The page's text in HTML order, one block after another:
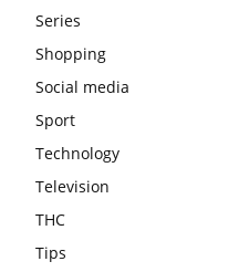
Series
Shopping
Social media
Sport
Technology
Television
THC
Tips